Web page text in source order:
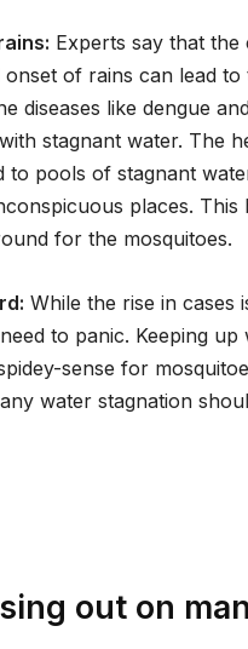
Experts say that the
onset of rains can lead to
diseases like dengue
stagnant water. The
to pools of stagnant
places. This
for the mosquitoes.
While the rise in cases
to panic. Keeping up
sense for
water stagnation
out on